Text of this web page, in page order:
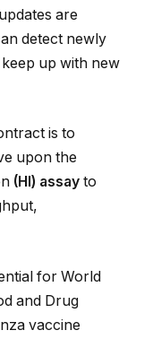
are
detect newly
up with new
is to
upon the
(HI) assay to
for World
and Drug
vaccine